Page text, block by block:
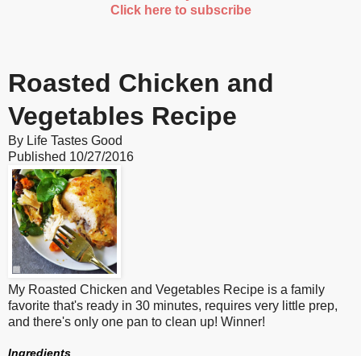
Click here to subscribe
Roasted Chicken and
Vegetables Recipe
By Life Tastes Good
Published 10/27/2016
My Roasted Chicken and Vegetables Recipe is a family
favorite that's ready in 30 minutes, requires very little prep,
and there's only one pan to clean up! Winner!
Ingredients